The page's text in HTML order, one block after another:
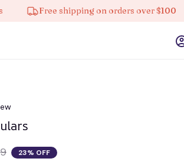
Free shipping on orders over $100
23% OFF